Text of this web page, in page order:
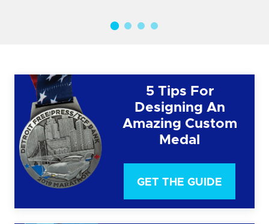
5 Tips For
Designing An
Amazing Custom
Medal
GET THE GUIDE